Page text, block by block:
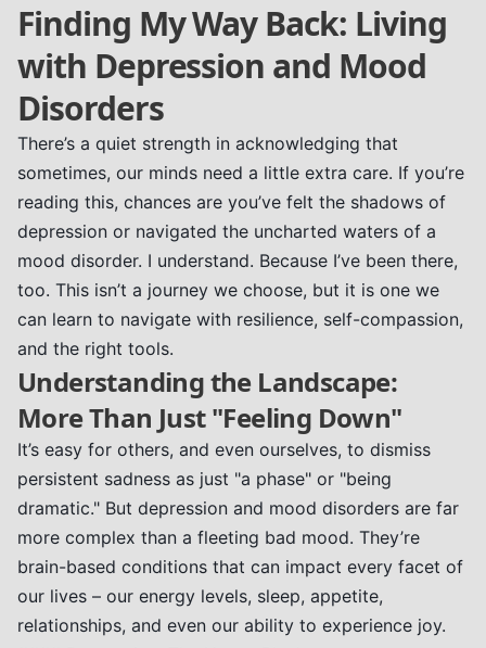
Finding My Way Back: Living
with Depression and Mood
Disorders
There’s a quiet strength in acknowledging that
sometimes, our minds need a little extra care. If you’re
reading this, chances are you’ve felt the shadows of
depression or navigated the uncharted waters of a
mood disorder. I understand. Because I’ve been there,
too. This isn’t a journey we choose, but it is one we
can learn to navigate with resilience, self-compassion,
and the right tools.
Understanding the Landscape:
More Than Just "Feeling Down"
It’s easy for others, and even ourselves, to dismiss
persistent sadness as just "a phase" or "being
dramatic." But depression and mood disorders are far
more complex than a fleeting bad mood. They’re
brain-based conditions that can impact every facet of
our lives – our energy levels, sleep, appetite,
relationships, and even our ability to experience joy.